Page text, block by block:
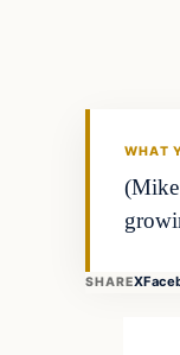
WHAT
(Mike
SHAREX